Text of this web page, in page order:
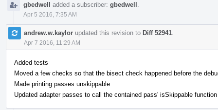
gbedwell added a subscriber: gbedwell
Apr 5 2016, 7:35 AM
andrew.w.kaylor updated this revision to Diff 52941
Apr 7 2016, 11:29 AM
Added tests
Moved a few checks so that the bisect check happened before the
Made printing passes unskippable
Updated adapter passes to call the contained pass' isSkippable function